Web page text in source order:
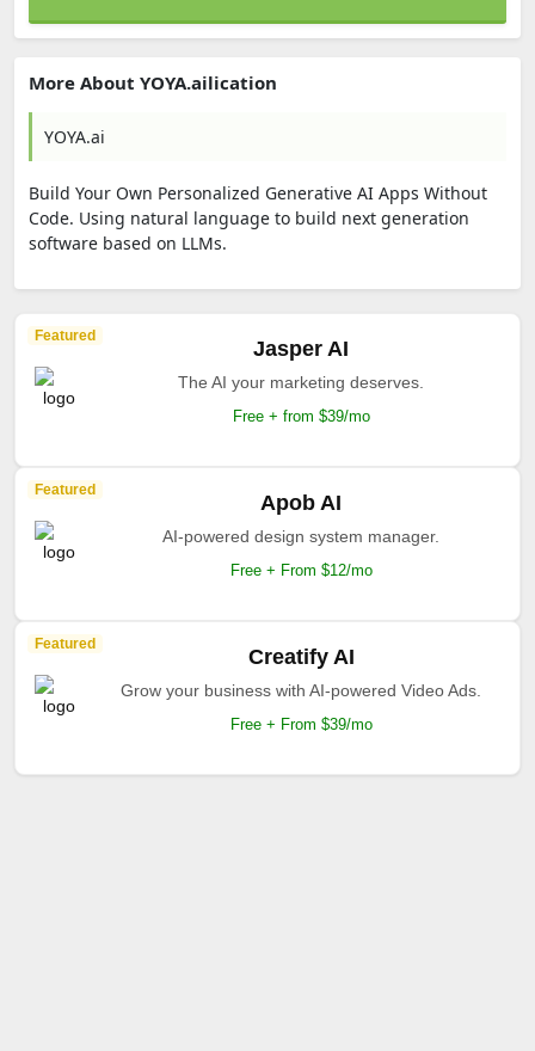
More About YOYA.ailication
YOYA.ai
Build Your Own Personalized Generative AI Apps Without
Code. Using natural language to build next generation
software based on LLMs.
Featured
Jasper AI
The AI your marketing deserves.
Free + from $39/mo
Featured
Apob AI
AI-powered design system manager.
Free + From $12/mo
Featured
Creatify AI
Grow your business with AI-powered Video Ads.
Free + From $39/mo